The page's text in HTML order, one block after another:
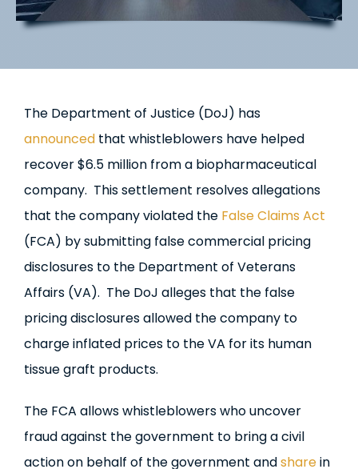
The Department of Justice (DoJ) has
announcedthat whistleblowers have helped
recover $6.5 million from a biopharmaceutical
company. This settlement resolves allegations
that the company violated the False Claims Act
(FCA) by submitting false commercial pricing
disclosures to the Department of Veterans
Affairs (VA). The DoJ alleges that the false
pricing disclosures allowed the company to
charge inflated prices to the VA for its human
tissue graft products.
The FCA allows whistleblowers who uncover
fraud against the government to bring a civil
action on behalf of the government andsharein